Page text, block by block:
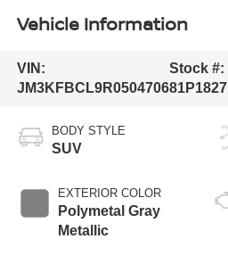
Vehicle Information
VIN:
JM3KFBCL9R0504706
Stock #:
81P1827
BODY STYLE
SUV
EXTERIOR COLOR
Polymetal Gray
Metallic